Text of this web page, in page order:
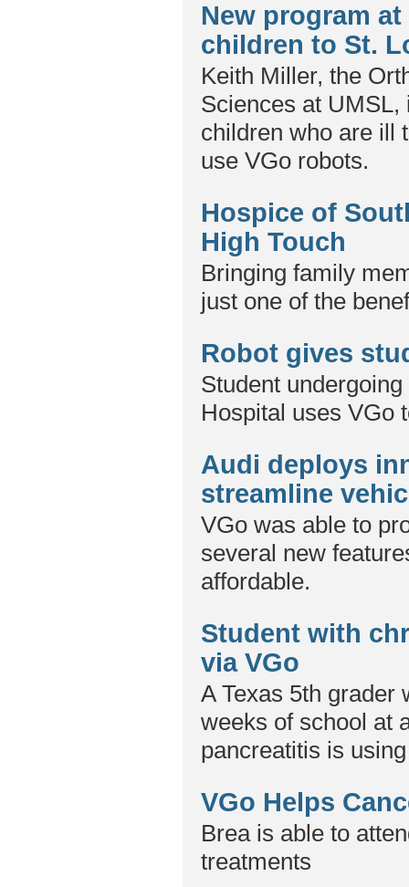
New program
children to St.
Keith Miller, the
Sciences at
children who are ill
use VGo robots.
Hospice of
High Touch
Bringing family
just one of the
Robot gives
Student
Hospital uses VGo
Audi deploys
streamline
VGo was able to
several new
affordable.
Student with
via VGo
A Texas 5th grader
weeks of school at
pancreatitis is
VGo Helps
Brea is able to
treatments